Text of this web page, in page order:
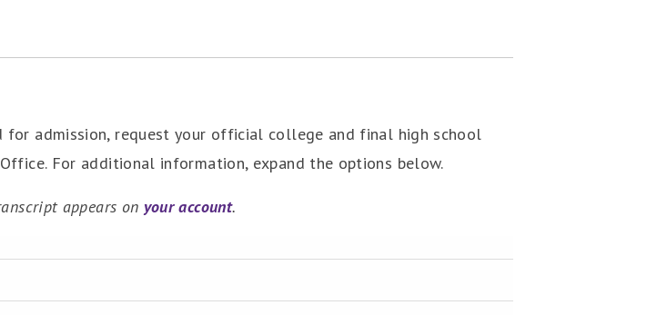
for admission, request your official college and final high school
For additional information, expand the options below.
appears on your account.